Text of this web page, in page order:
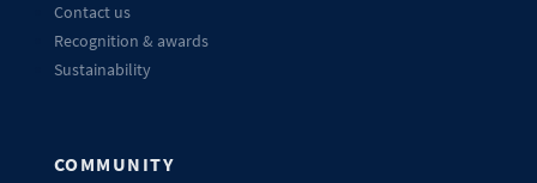
Contact us
Recognition & awards
Sustainability
COMMUNITY